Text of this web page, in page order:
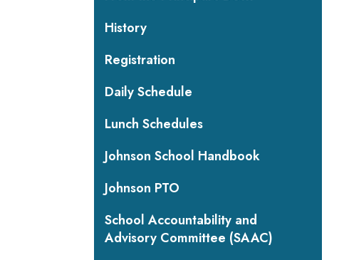
History
Registration
Daily Schedule
Lunch Schedules
Johnson School Handbook
Johnson PTO
School Accountability and
Advisory Committee (SAAC)